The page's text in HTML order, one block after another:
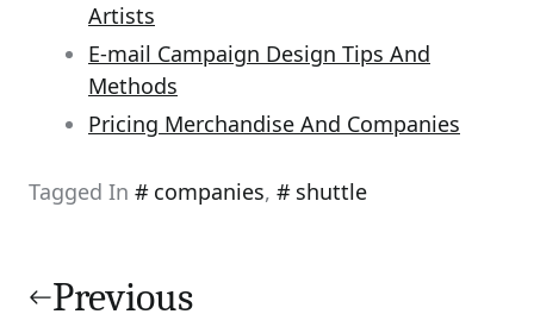
Artists
E-mail Campaign Design Tips And
Methods
Pricing Merchandise And Companies
Tagged In companies, shuttle
navigation
Previous